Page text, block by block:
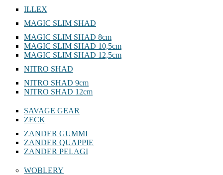
ILLEX
MAGIC SLIM SHAD
MAGIC SLIM SHAD 8cm
MAGIC SLIM SHAD 10,5cm
MAGIC SLIM SHAD 12,5cm
NITRO SHAD
NITRO SHAD 9cm
NITRO SHAD 12cm
SAVAGE GEAR
ZECK
ZANDER GUMMI
ZANDER QUAPPIE
ZANDER PELAGI
WOBLERY